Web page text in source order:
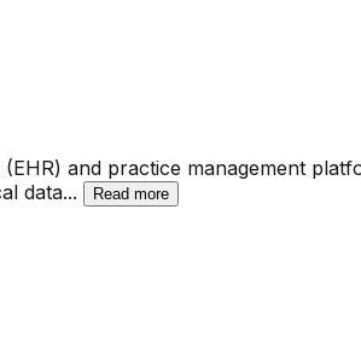
and practice management
data... Read more